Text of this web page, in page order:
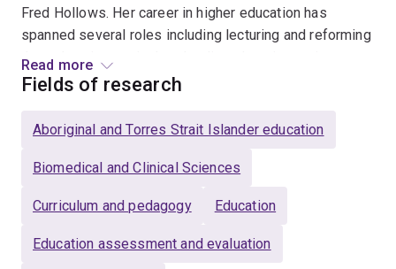
Fred Hollows. Her career in higher education has
spanned several roles including lecturing and reforming
the orthoptics curriculum, leading elearning projects
across five health facilities at the University of Sydney
Charles Darwin University. She has worked in three
University and the University of Queensland) inspiring
developing clinical supervisors in Northern Australia
and most recently leading assessment design for the
new Doctor of Medicine program at University of
Read more
Fields of research
Aboriginal and Torres Strait Islander education
Biomedical and Clinical Sciences
Curriculum and pedagogy Education
Education assessment and evaluation